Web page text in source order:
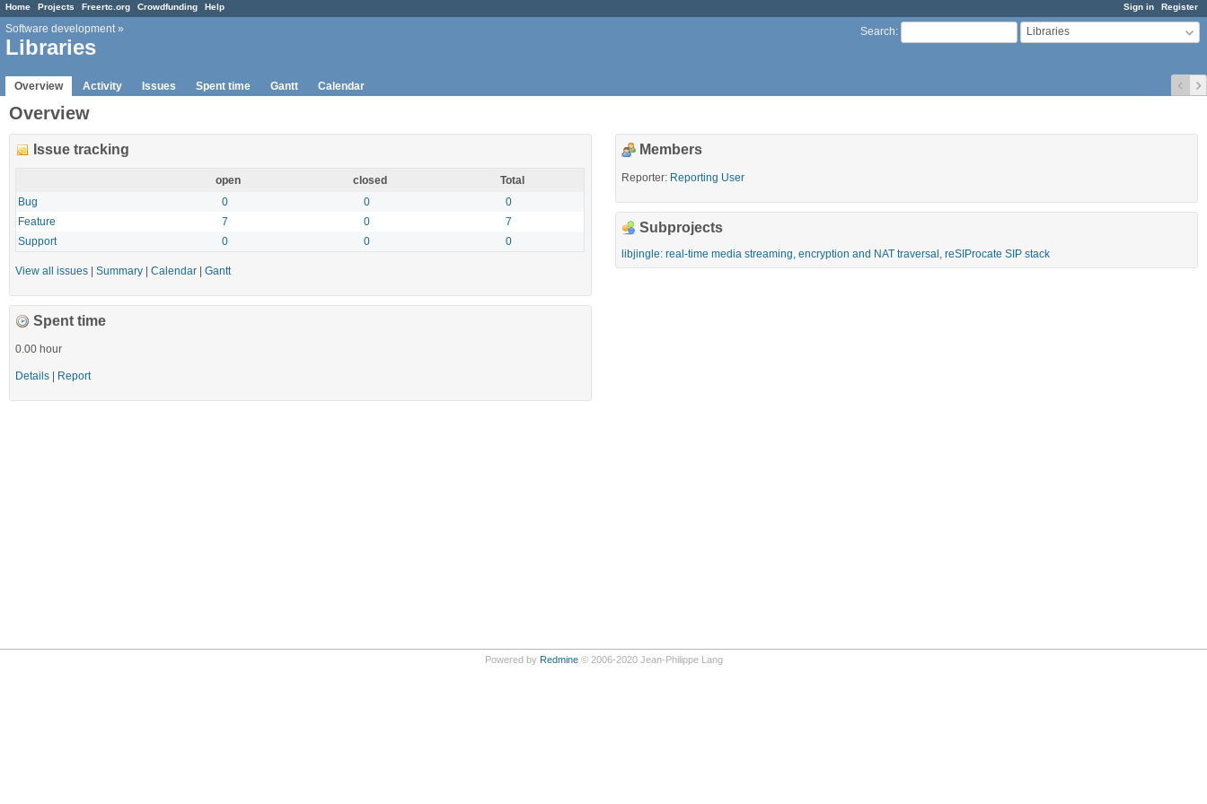
Sign in Register
Home Projects Freertc.org Crowdfunding Help
Search: Libraries
Software development»
Libraries
Overview Activity Issues Spent time Gantt Calendar
Overview
Issue tracking
open closed
Total
Bug
0 0
0
Feature
7 0
7
Support
0 0 0
View all issues | Summary | Calendar | Gantt
Spent time
0.00 hour
Details | Report
Members
Reporter: Reporting User
Subprojects
libjingle: real-time media streaming, encryption and NAT traversal,reSIProcate SIP stack
Powered by Redmine© 2006-2020 Jean-Philippe Lang